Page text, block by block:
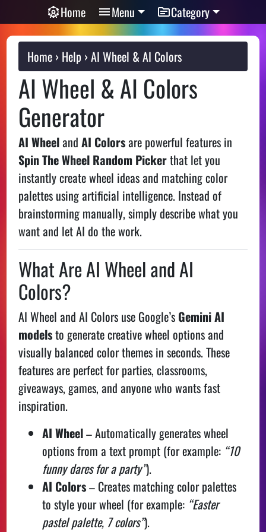
Home Menu Category
Home Help AI Wheel & AI Colors
AI Wheel & AI Colors
Generator
AI WheelandAI Colorsare powerful features in
Spin The Wheel Random Pickerthat let you
instantly create wheel ideas and matching color
palettes using artificial intelligence. Instead of
brainstorming manually, simply describe what you
want and let AI do the work.
What Are AI Wheel and AI
Colors?
AI Wheel and AI Colors use Google’s Gemini AI
modelsto generate creative wheel options and
visually balanced color themes in seconds. These
features are perfect for parties, classrooms,
giveaways, games, and anyone who wants fast
inspiration.
AI Wheel– Automatically generates wheel
options from a text prompt (for example: “10
funny dares for a party”).
AI Colors– Creates matching color palettes
to style your wheel (for example: “Easter
pastel palette, 7 colors”).